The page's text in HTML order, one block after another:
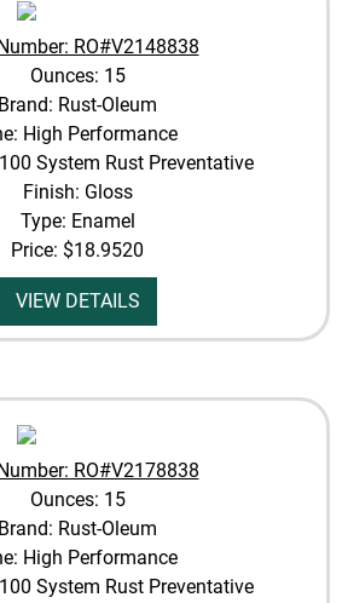
RO#V2148838
Ounces: 15
Brand: Rust-Oleum
High Performance
System Rust Preventative
Finish: Gloss
Type: Enamel
Price: $18.9520
VIEW DETAILS
RO#V2178838
Ounces: 15
Brand: Rust-Oleum
High Performance
System Rust Preventative